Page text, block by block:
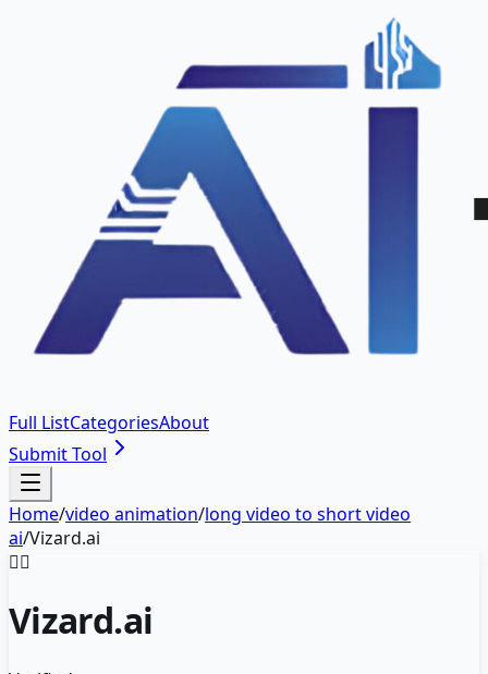
Full ListCategoriesAbout
Submit Tool
Home/video animation/long video to short video
ai/Vizard.ai
🧙‍♂️
Vizard.ai